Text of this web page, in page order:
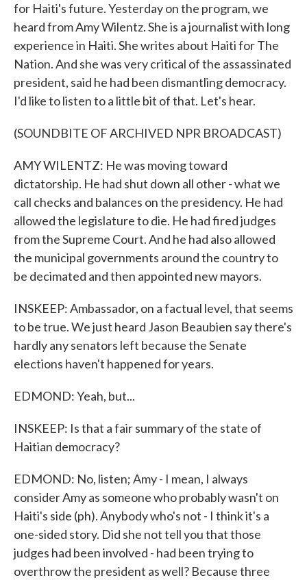
for Haiti's future. Yesterday on the program, we
heard from Amy Wilentz. She is a journalist with long
experience in Haiti. She writes about Haiti for The
Nation. And she was very critical of the assassinated
president, said he had been dismantling democracy.
I'd like to listen to a little bit of that. Let's hear.
(SOUNDBITE OF ARCHIVED NPR BROADCAST)
AMY WILENTZ: He was moving toward
dictatorship. He had shut down all other - what we
call checks and balances on the presidency. He had
allowed the legislature to die. He had fired judges
from the Supreme Court. And he had also allowed
the municipal governments around the country to
be decimated and then appointed new mayors.
INSKEEP: Ambassador, on a factual level, that seems
to be true. We just heard Jason Beaubien say there's
hardly any senators left because the Senate
elections haven't happened for years.
EDMOND: Yeah, but...
INSKEEP: Is that a fair summary of the state of
Haitian democracy?
EDMOND: No, listen; Amy - I mean, I always
consider Amy as someone who probably wasn't on
Haiti's side (ph). Anybody who's not - I think it's a
one-sided story. Did she not tell you that those
judges had been involved - had been trying to
overthrow the president as well? Because three